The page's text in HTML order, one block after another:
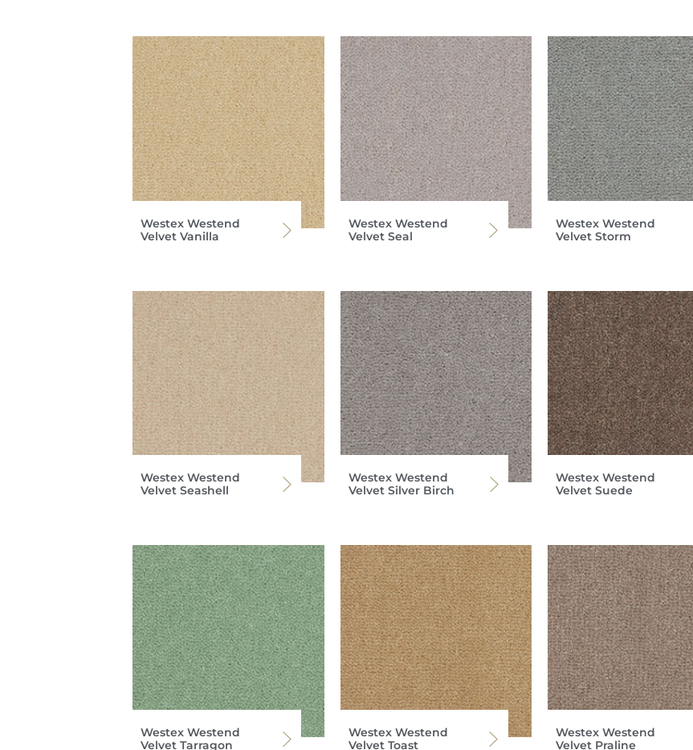
Westex Westend
Velvet Vanilla
Westex Westend
Velvet Seal
Westex Westend
Velvet Storm
Westex Westend
Velvet Seashell
Westex Westend
Velvet Silver Birch
Westex Westend
Velvet Suede
Westex Westend
Velvet Tarragon
Westex Westend
Velvet Toast
Westex Westend
Velvet Praline